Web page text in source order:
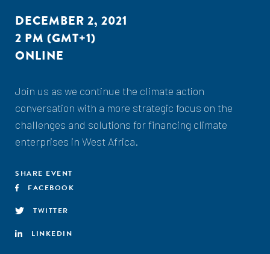
DECEMBER 2, 2021
2 PM (GMT+1)
ONLINE
Join us as we continue the climate action
conversation with a more strategic focus on the
challenges and solutions for financing climate
enterprises in West Africa.
SHARE EVENT
FACEBOOK
TWITTER
LINKEDIN